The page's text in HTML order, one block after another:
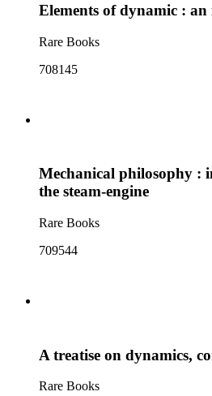
Elements of dynamic :
Rare Books
708145
Mechanical philosophy :
the steam-engine
Rare Books
709544
A treatise on dynamics,
Rare Books